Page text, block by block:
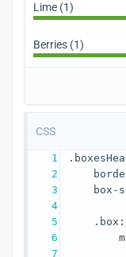
Lime (1)
Berries (1)
CSS